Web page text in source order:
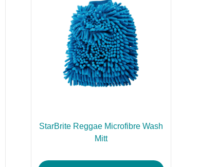
StarBrite Reggae Microfibre Wash
Mitt